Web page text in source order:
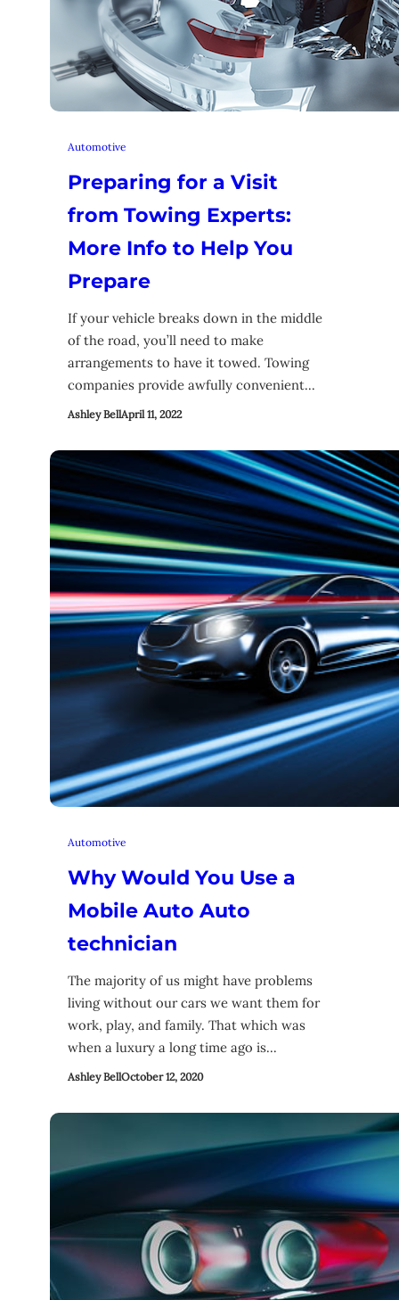
Automotive
Preparing for a Visit
from Towing Experts:
More Info to Help You
Prepare
If your vehicle breaks down in the middle
of the road, you’ll need to make
arrangements to have it towed. Towing
companies provide awfully convenient…
Ashley BellApril 11, 2022
Automotive
Why Would You Use a
Mobile Auto Auto
technician
The majority of us might have problems
living without our cars we want them for
work, play, and family. That which was
when a luxury a long time ago is…
Ashley BellOctober 12, 2020